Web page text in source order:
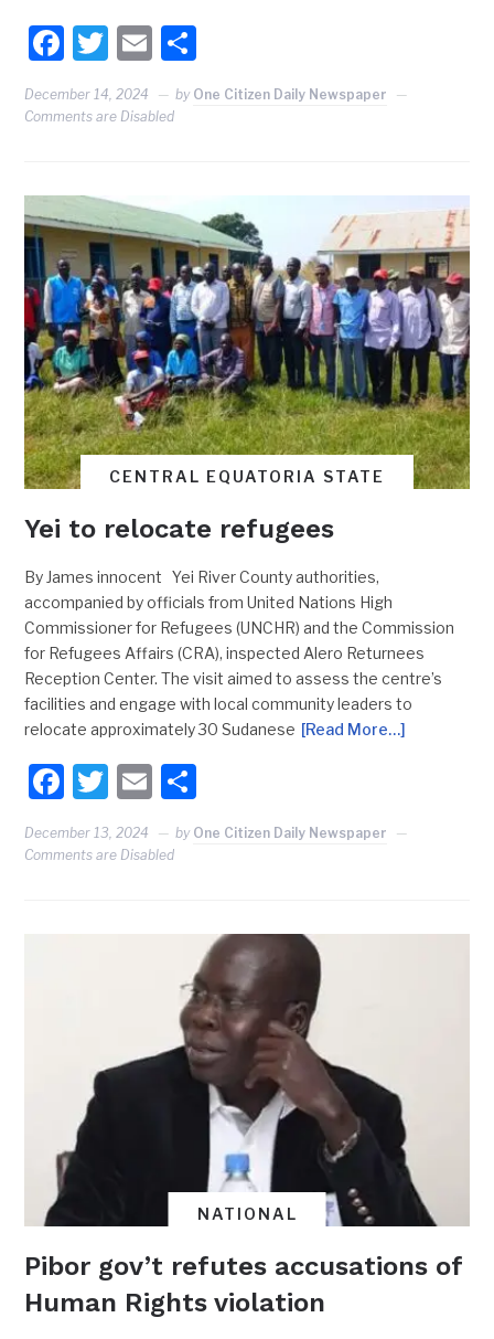
Facebook
Twitter
Email
December 14, 2024 by One Citizen Daily Newspaper
Comments are Disabled
CENTRAL EQUATORIA STATE
Yei to relocate refugees
By James innocent Yei River County authorities,
accompanied by officials from United Nations High
Commissioner for Refugees (UNCHR) and the Commission
for Refugees Affairs (CRA), inspected Alero Returnees
Reception Center. The visit aimed to assess the centre’s
facilities and engage with local community leaders to
relocate approximately 30 Sudanese [Read More…]
Facebook
Twitter
Email
December 13, 2024 by One Citizen Daily Newspaper
Comments are Disabled
NATIONAL
Pibor gov’t refutes accusations of
Human Rights violation